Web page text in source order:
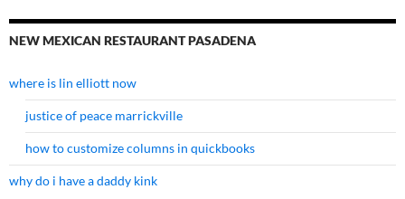
NEW MEXICAN RESTAURANT PASADENA
where is lin elliott now
justice of peace marrickville
how to customize columns in quickbooks
why do i have a daddy kink